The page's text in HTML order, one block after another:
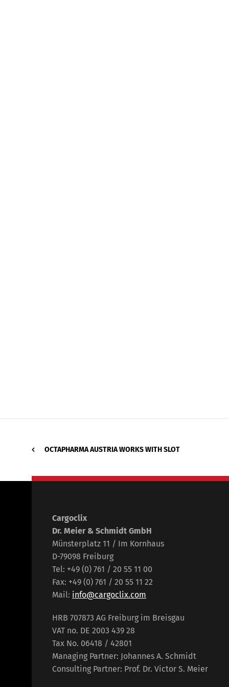
OCTAPHARMA AUSTRIA WORKS WITH SLOT
Cargoclix
Dr. Meier & Schmidt GmbH
Münsterplatz 11 / Im Kornhaus
D-79098 Freiburg
Tel: +49 (0) 761 / 20 55 11 00
Fax: +49 (0) 761 / 20 55 11 22
Mail: info@cargoclix.com
HRB 707873 AG Freiburg im Breisgau
VAT no. DE 2003 439 28
Tax No. 06418 / 42801
Managing Partner: Johannes A. Schmidt
Consulting Partner: Prof. Dr. Victor S. Meier